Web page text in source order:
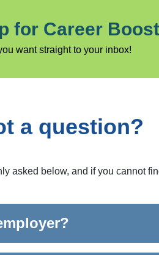
for Career
want straight to your inbox!
a question?
asked below, and if you cannot